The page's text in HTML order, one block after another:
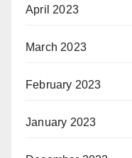
April 2023
March 2023
February 2023
January 2023